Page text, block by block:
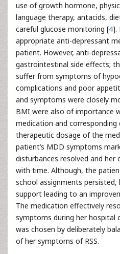
use of growth hormone,
language therapy, antacids,
careful glucose monitoring [4].
appropriate anti-depressant
patient. However, anti-
gastrointestinal side effects;
suffer from symptoms of
complications and poor
and symptoms were closely
BMI were also of importance
medication and corresponding
therapeutic dosage of the
patient’s MDD symptoms
disturbances resolved and
with time. Although, the
school assignments
support leading to an
The medication effectively
symptoms during her hospital
was chosen by deliberately
of her symptoms of RSS.